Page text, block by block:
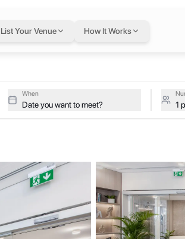
List Your Venue How It Works
— flexible
When
Date you want to meet? 1